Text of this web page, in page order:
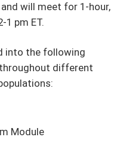
will meet for 1-hour,
1 pm ET.
into the following
different
Module